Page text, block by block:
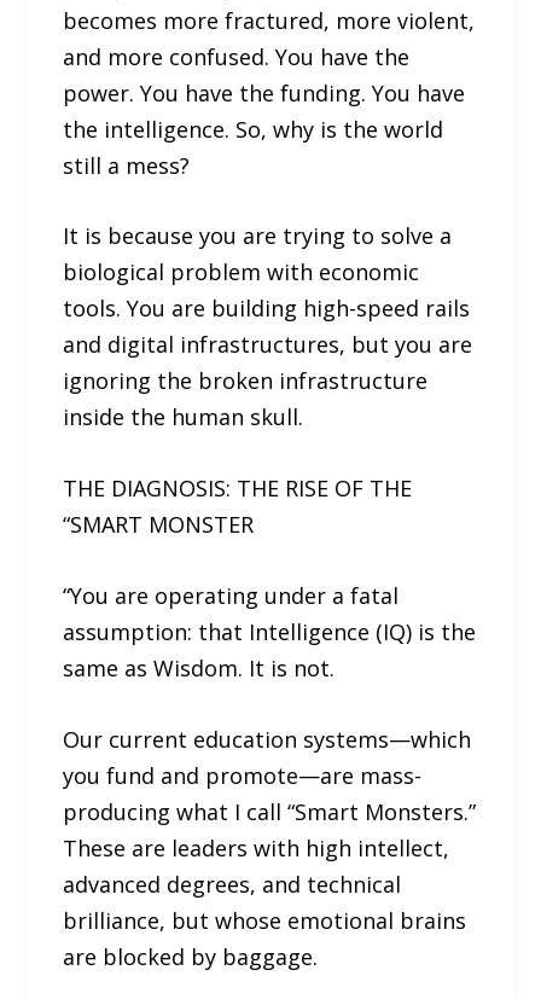
becomes more fractured, more violent,
and more confused. You have the
power. You have the funding. You have
the intelligence. So, why is the world
still a mess?
It is because you are trying to solve a
biological problem with economic
tools. You are building high-speed rails
and digital infrastructures, but you are
ignoring the broken infrastructure
inside the human skull.
THE DIAGNOSIS: THE RISE OF THE
“SMART MONSTER
“You are operating under a fatal
assumption: that Intelligence (IQ) is the
same as Wisdom. It is not.
Our current education systems—which
you fund and promote—are mass-
producing what I call “Smart Monsters.”
These are leaders with high intellect,
advanced degrees, and technical
brilliance, but whose emotional brains
are blocked by baggage.